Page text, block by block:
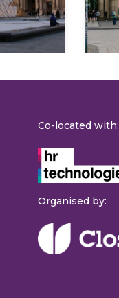
Co-located with:
Organised by: